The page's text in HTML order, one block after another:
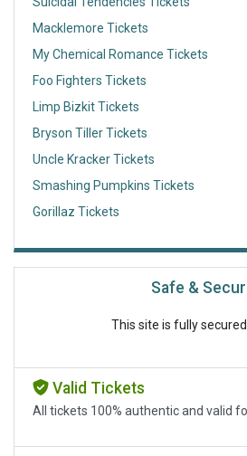
Macklemore Tickets
My Chemical Romance Tickets
Foo Fighters Tickets
Limp Bizkit Tickets
Bryson Tiller Tickets
Uncle Kracker Tickets
Smashing Pumpkins Tickets
Gorillaz Tickets
Safe &
This site is fully secured
Valid Tickets
All tickets 100% authentic and valid